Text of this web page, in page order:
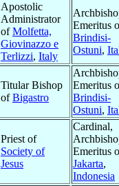
Apostolic
Administrator
ofMolfetta,
Giovinazzo e
Terlizzi, Italy
Emeritus
Brindisi-
Ostuni,
Titular Bishop
ofBigastro
Emeritus
Brindisi-
Ostuni,
Priest of
Society of
Jesus
Cardinal,
Emeritus
Jakarta,
Indonesia